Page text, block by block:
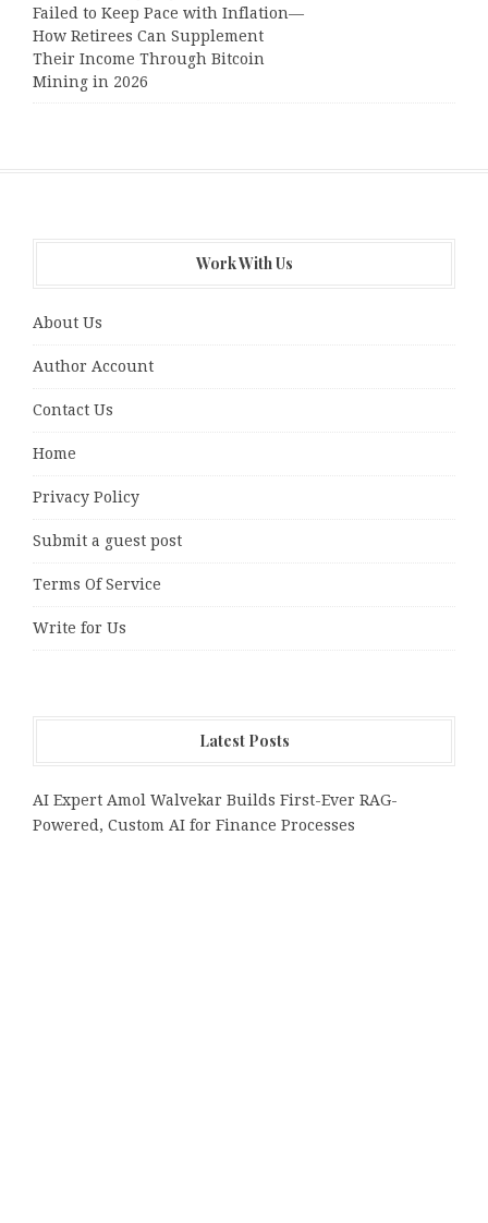
Failed to Keep Pace with Inflation—
How Retirees Can Supplement
Their Income Through Bitcoin
Mining in 2026
Work With Us
About Us
Author Account
Contact Us
Home
Privacy Policy
Submit a guest post
Terms Of Service
Write for Us
Latest Posts
AI Expert Amol Walvekar Builds First-Ever RAG-
Powered, Custom AI for Finance Processes